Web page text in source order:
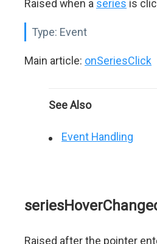
Raised when a series is
Type: Event
Main article: onSeriesClick
See Also
Event Handling
Raised after the pointer